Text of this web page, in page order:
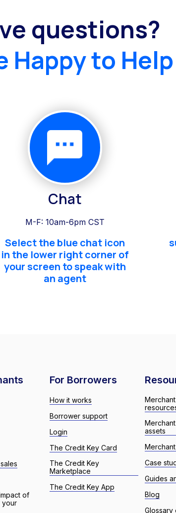
questions?
Happy to
Chat
M-F: 10am-6pm CST
Select the blue chat icon
in the lower right corner of
your screen to speak with
an agent
of
your
For Borrowers
How it works
Borrower support
Login
The Credit Key Card
The Credit Key
Marketplace
The Credit Key App
assets
Case
Guides
Blog
Glossary